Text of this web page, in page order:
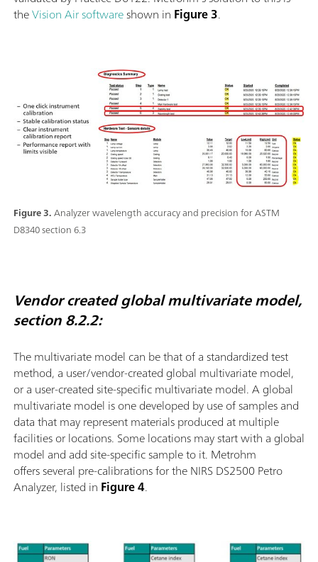
theVision Air softwareshown in Figure 3.
Figure 3.Analyzer wavelength accuracy and precision for ASTM
D8340 section 6.3
Vendor created global multivariate model,
section 8.2.2:
The multivariate model can be that of a standardized test
method, a user/vendor-created global multivariate model,
or a user-created site-speciﬁc multivariate model. A global
multivariate model is one developed by use of samples and
data that may represent materials produced at multiple
facilities or locations. Some locations may start with a global
model and add site-speciﬁc sample to it. Metrohm
offers several pre-calibrations for the NIRS DS2500 Petro
Analyzer, listed in Figure 4.